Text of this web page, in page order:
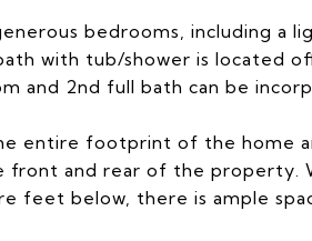
bedrooms, including a
with tub/shower is located
and 2nd full bath can be
entire footprint of the home
front and rear of the property.
feet below, there is ample